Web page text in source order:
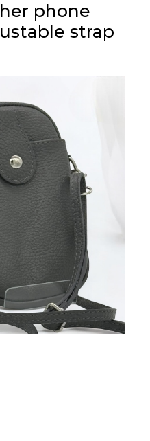
phone
strap